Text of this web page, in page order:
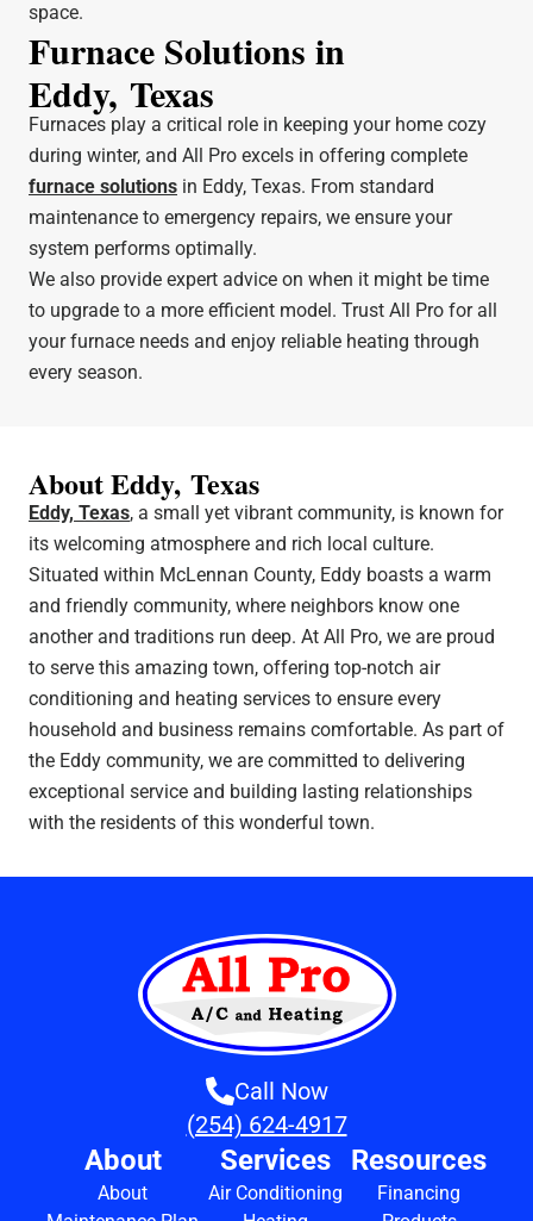
space.
Furnace Solutions in
Eddy, Texas
Furnaces play a critical role in keeping your home cozy
during winter, and All Pro excels in offering complete
furnace solutions in Eddy, Texas. From standard
maintenance to emergency repairs, we ensure your
system performs optimally.
We also provide expert advice on when it might be time
to upgrade to a more efficient model. Trust All Pro for all
your furnace needs and enjoy reliable heating through
every season.
About Eddy, Texas
Eddy, Texas, a small yet vibrant community, is known for
its welcoming atmosphere and rich local culture.
Situated within McLennan County, Eddy boasts a warm
and friendly community, where neighbors know one
another and traditions run deep. At All Pro, we are proud
to serve this amazing town, offering top-notch air
conditioning and heating services to ensure every
household and business remains comfortable. As part of
the Eddy community, we are committed to delivering
exceptional service and building lasting relationships
with the residents of this wonderful town.
Call Now
(254) 624-4917
About
About
Services
Air Conditioning
Resources
Financing